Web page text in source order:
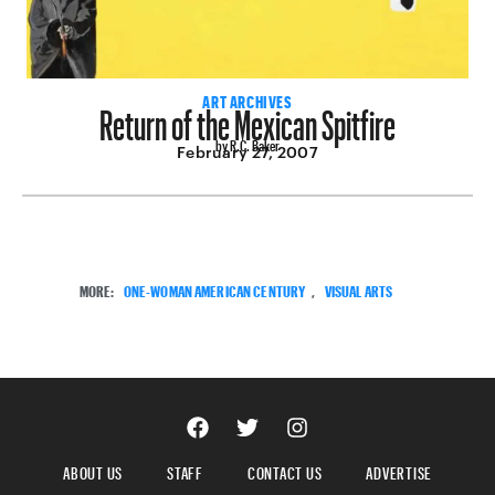
ART ARCHIVES
Return of the Mexican Spitfire
by R.C. Baker
February 27, 2007
MORE: ONE-WOMAN AMERICAN CENTURY VISUAL ARTS
ABOUT US STAFF CONTACT US ADVERTISE